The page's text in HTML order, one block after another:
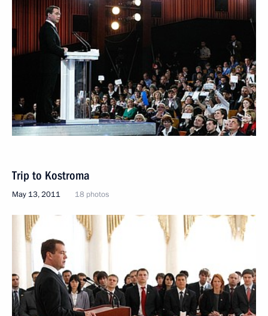
Trip to Kostroma
May 13, 2011 18 photos